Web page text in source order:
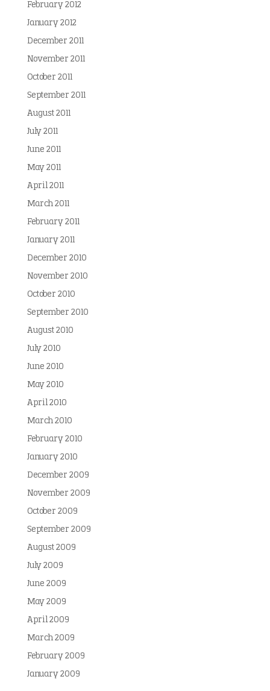
February 2012
January 2012
December 2011
November 2011
October 2011
September 2011
August 2011
July 2011
June 2011
May 2011
April 2011
March 2011
February 2011
January 2011
December 2010
November 2010
October 2010
September 2010
August 2010
July 2010
June 2010
May 2010
April 2010
March 2010
February 2010
January 2010
December 2009
November 2009
October 2009
September 2009
August 2009
July 2009
June 2009
May 2009
April 2009
March 2009
February 2009
January 2009